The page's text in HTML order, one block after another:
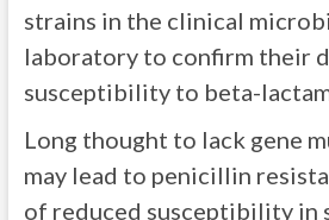
strains in the clinical
laboratory to confirm their
susceptibility to beta-
Long thought to lack gene
may lead to penicillin
of reduced susceptibility in